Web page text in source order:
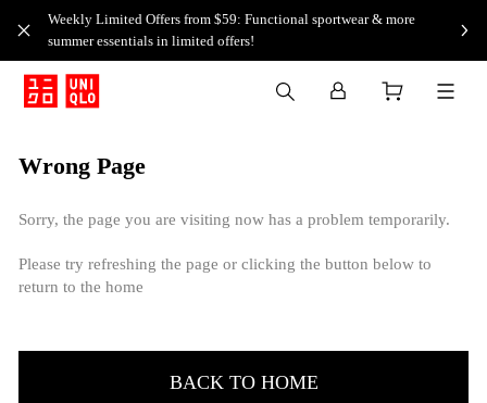
Weekly Limited Offers from $59: Functional sportwear & more
summer essentials in limited offers!
Wrong Page
Sorry, the page you are visiting now has a problem temporarily.
Please try refreshing the page or clicking the button below to
return to the home
BACK TO HOME